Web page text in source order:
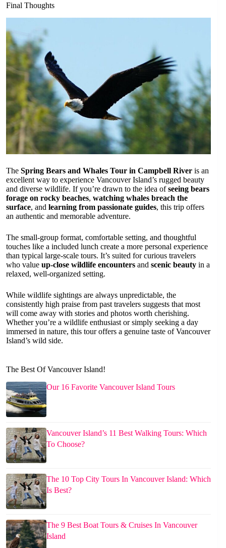
Final Thoughts
The Spring Bears and Whales Tour in Campbell River is an
excellent way to experience Vancouver Island’s rugged beauty
and diverse wildlife. If you’re drawn to the idea ofseeing bears
forage on rocky beaches, watching whales breach the
surface, and learning from passionate guides, this trip offers
an authentic and memorable adventure.
The small-group format, comfortable setting, and thoughtful
touches like a included lunch create a more personal experience
than typical large-scale tours. It’s suited for curious travelers
who value up-close wildlife encounters and scenic beauty in a
relaxed, well-organized setting.
While wildlife sightings are always unpredictable, the
consistently high praise from past travelers suggests that most
will come away with stories and photos worth cherishing.
Whether you’re a wildlife enthusiast or simply seeking a day
immersed in nature, this tour offers a genuine taste of Vancouver
Island’s wild side.
The Best Of Vancouver Island!
Our 16 Favorite Vancouver Island Tours
Vancouver Island’s 11 Best Walking Tours: Which
To Choose?
The 10 Top City Tours In Vancouver Island: Which
Is Best?
The 9 Best Boat Tours & Cruises In Vancouver
Island